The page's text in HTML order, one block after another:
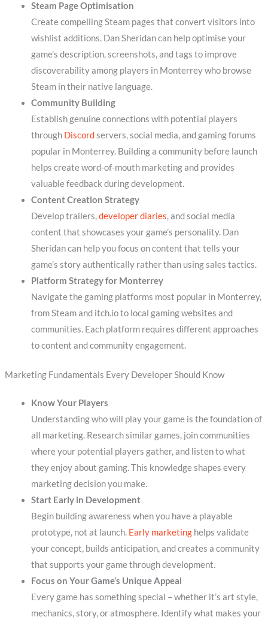
Steam Page Optimisation
Create compelling Steam pages that convert visitors into
wishlist additions. Dan Sheridan can help optimise your
game’s description, screenshots, and tags to improve
discoverability among players in Monterrey who browse
Steam in their native language.
Community Building
Establish genuine connections with potential players
through Discordservers, social media, and gaming forums
popular in Monterrey. Building a community before launch
helps create word-of-mouth marketing and provides
valuable feedback during development.
Content Creation Strategy
Develop trailers,developer diaries, and social media
content that showcases your game’s personality. Dan
Sheridan can help you focus on content that tells your
game’s story authentically rather than using sales tactics.
Platform Strategy for Monterrey
Navigate the gaming platforms most popular in Monterrey,
from Steam and itch.io to local gaming websites and
communities. Each platform requires different approaches
to content and community engagement.
Marketing Fundamentals Every Developer Should Know
Know Your Players
Understanding who will play your game is the foundation of
all marketing. Research similar games, join communities
where your potential players gather, and listen to what
they enjoy about gaming. This knowledge shapes every
marketing decision you make.
Start Early in Development
Begin building awareness when you have a playable
prototype, not at launch. Early marketinghelps validate
your concept, builds anticipation, and creates a community
that supports your game through development.
Focus on Your Game’s Unique Appeal
Every game has something special – whether it’s art style,
mechanics, story, or atmosphere. Identify what makes your